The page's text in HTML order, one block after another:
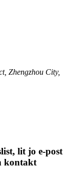
Zhengzhou City,
lit jo e-post
kontakt